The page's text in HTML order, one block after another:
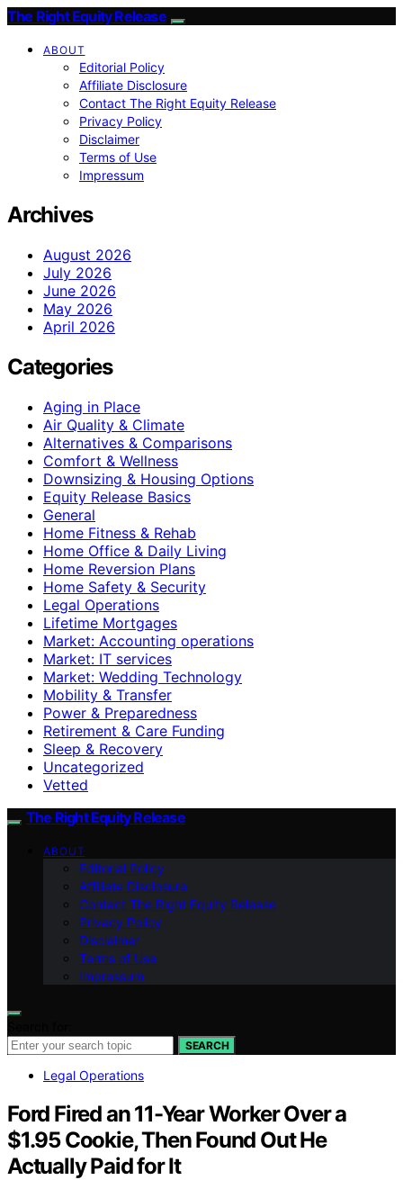
The Right Equity Release
ABOUT
Editorial Policy
Affiliate Disclosure
Contact The Right Equity Release
Privacy Policy
Disclaimer
Terms of Use
Impressum
Archives
August 2026
July 2026
June 2026
May 2026
April 2026
Categories
Aging in Place
Air Quality & Climate
Alternatives & Comparisons
Comfort & Wellness
Downsizing & Housing Options
Equity Release Basics
General
Home Fitness & Rehab
Home Office & Daily Living
Home Reversion Plans
Home Safety & Security
Legal Operations
Lifetime Mortgages
Market: Accounting operations
Market: IT services
Market: Wedding Technology
Mobility & Transfer
Power & Preparedness
Retirement & Care Funding
Sleep & Recovery
Uncategorized
Vetted
The Right Equity Release
ABOUT
Editorial Policy
Affiliate Disclosure
Contact The Right Equity Release
Privacy Policy
Disclaimer
Terms of Use
Impressum
SEARCH
Legal Operations
Ford Fired an 11-Year Worker Over a
$1.95 Cookie, Then Found Out He
Actually Paid for It